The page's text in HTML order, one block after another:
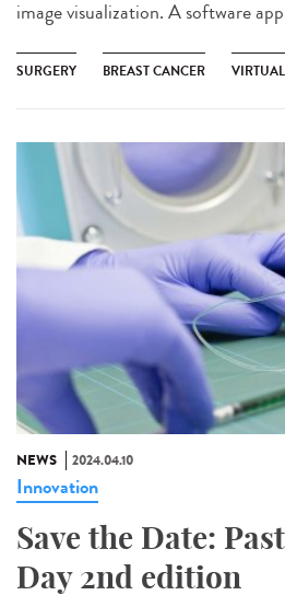
image visualization. A software
SURGERY BREAST CANCER
NEWS 2024.04.10
Innovation
Save the Date:
Day 2nd edition